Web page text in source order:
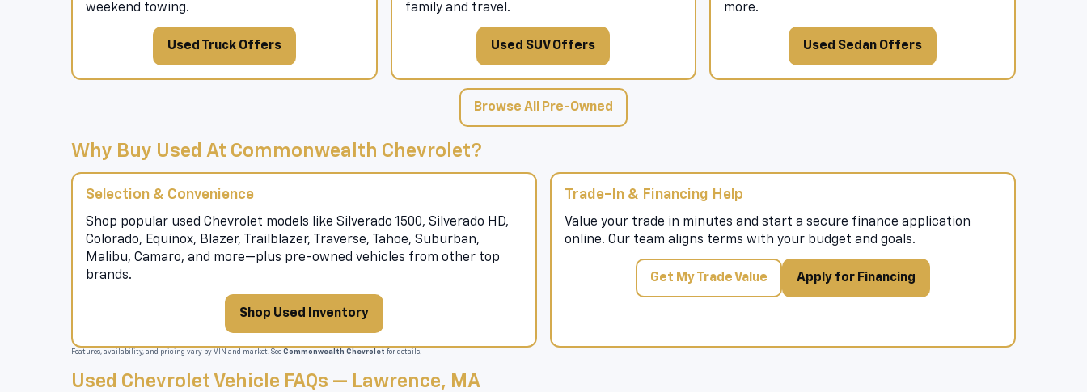
weekend towing.
Used Truck Offers
family and travel.
Used SUV Offers
more.
Used Sedan Offers
Browse All Pre-Owned
Why Buy Used At Commonwealth Chevrolet?
Selection & Convenience
Shop popular used Chevrolet models like Silverado 1500, Silverado HD,
Colorado, Equinox, Blazer, Trailblazer, Traverse, Tahoe, Suburban,
Malibu, Camaro, and more—plus pre-owned vehicles from other top
brands.
Shop Used Inventory
Trade-In & Financing Help
Value your trade in minutes and start a secure finance application
online. Our team aligns terms with your budget and goals.
Get My Trade Value Apply for Financing
Features, availability, and pricing vary by VIN and market. See Commonwealth Chevrolet for details.
Used Chevrolet Vehicle FAQs — Lawrence, MA